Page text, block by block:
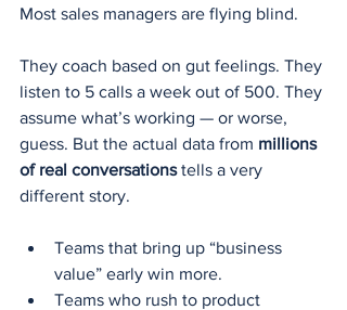
Most sales managers are flying blind.
They coach based on gut feelings. They
listen to 5 calls a week out of 500. They
assume what’s working — or worse,
guess. But the actual data from millions
of real conversations tells a very
different story.
Teams that bring up “business
value” early win more.
Teams who rush to product